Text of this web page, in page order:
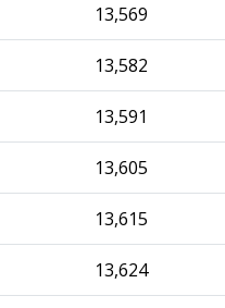
13,569
13,582
13,591
13,605
13,615
13,624